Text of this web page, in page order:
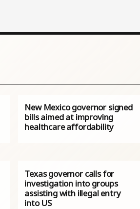
New Mexico governor signed
bills aimed at improving
healthcare affordability
Texas governor calls for
investigation into groups
assisting with illegal entry
into US